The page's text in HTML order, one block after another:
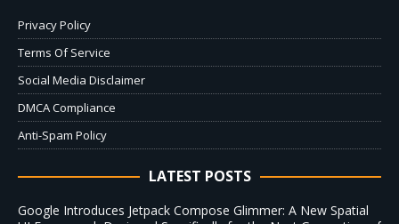
Privacy Policy
Terms Of Service
Social Media Disclaimer
DMCA Compliance
Anti-Spam Policy
LATEST POSTS
Google Introduces Jetpack Compose Glimmer: A New Spatial